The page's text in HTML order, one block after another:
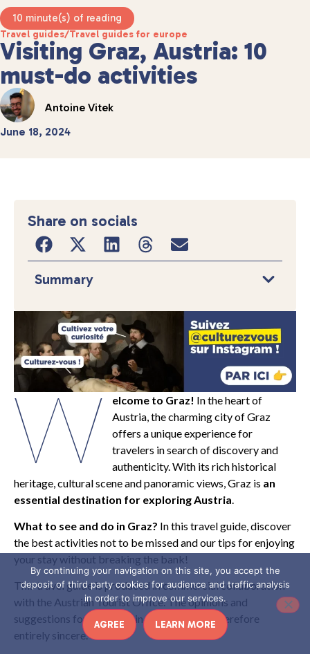
Travel guides/Travel guides for europe
10 minute(s) of reading
Visiting Graz, Austria: 10
must-do activities
Antoine Vitek
June 18, 2024
W elcome to Graz! In the heart of
Austria, the charming city of Graz
offers a unique experience for
travelers in search of discovery and
authenticity. With its rich historical
heritage, cultural scene and panoramic views, Graz is an
essential destination for exploring Austria
What to see and do in Graz? In this travel guide, discover
the best activities not to be missed and our tips for enjoying
your stay without breaking the bank!
This travel guide is produced in commercial collaboration
with the Austrian Tourist Office. The opinions and
suggestions for activities in this article are therefore
entirely sincere.
Share on socials
Summary
By continuing your navigation on this site, you accept the
deposit of third party cookies for audience and traffic analysis
in order to improve our services.
AGREE LEARN MORE